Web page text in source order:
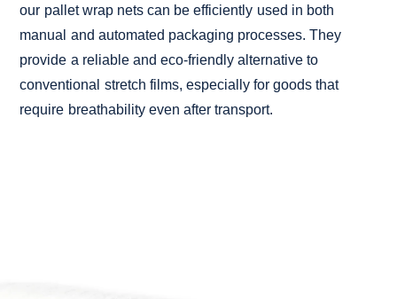
our pallet wrap nets can be efficiently used in both
manual and automated packaging processes. They
provide a reliable and eco-friendly alternative to
conventional stretch films, especially for goods that
require breathability even after transport.